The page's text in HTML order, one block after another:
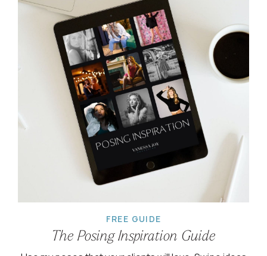
FREE GUIDE
The Posing Inspiration Guide